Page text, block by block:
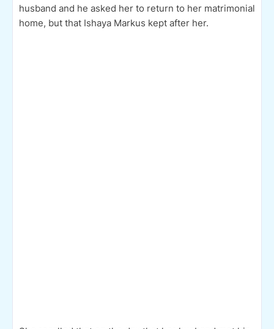
husband and he asked her to return to her matrimonial
home, but that Ishaya Markus kept after her.